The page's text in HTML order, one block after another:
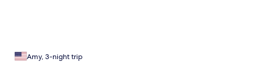
Amy, 3-night trip